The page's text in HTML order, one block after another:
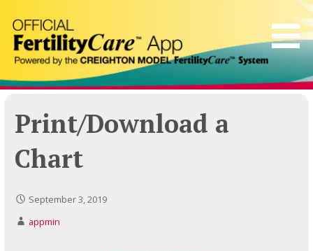
content
Print/Download a
Chart
September 3, 2019
appmin